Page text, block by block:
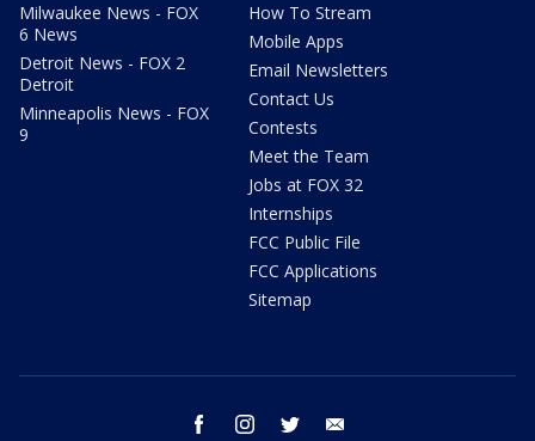
Milwaukee News - FOX
6 News
Detroit News - FOX 2
Detroit
Minneapolis News - FOX
9
How To Stream
Mobile Apps
Email Newsletters
Contact Us
Contests
Meet the Team
Jobs at FOX 32
Internships
FCC Public File
FCC Applications
Sitemap
facebook instagram twitter